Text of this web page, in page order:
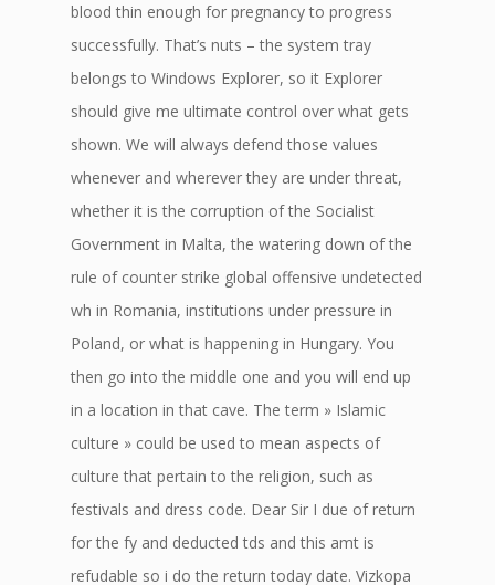
blood thin enough for pregnancy to progress
successfully. That’s nuts – the system tray
belongs to Windows Explorer, so it Explorer
should give me ultimate control over what gets
shown. We will always defend those values
whenever and wherever they are under threat,
whether it is the corruption of the Socialist
Government in Malta, the watering down of the
rule of counter strike global offensive undetected
wh in Romania, institutions under pressure in
Poland, or what is happening in Hungary. You
then go into the middle one and you will end up
in a location in that cave. The term » Islamic
culture » could be used to mean aspects of
culture that pertain to the religion, such as
festivals and dress code. Dear Sir I due of return
for the fy and deducted tds and this amt is
refudable so i do the return today date. Vizkopa